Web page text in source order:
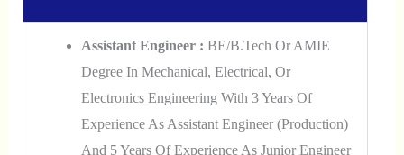
Assistant Engineer : BE/B.Tech Or AMIE
Degree In Mechanical, Electrical, Or
Electronics Engineering With 3 Years Of
Experience As Assistant Engineer (Production)
And 5 Years Of Experience As Junior Engineer